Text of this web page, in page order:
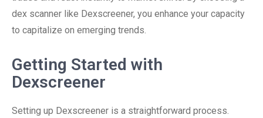
dex scanner like Dexscreener, you enhance your capacity
to capitalize on emerging trends.
Getting Started with
Dexscreener
Setting up Dexscreener is a straightforward process.